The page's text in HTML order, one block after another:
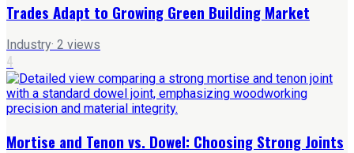
Trades Adapt to Growing Green Building Market
Industry· 2 views
4
Mortise and Tenon vs. Dowel: Choosing Strong Joints